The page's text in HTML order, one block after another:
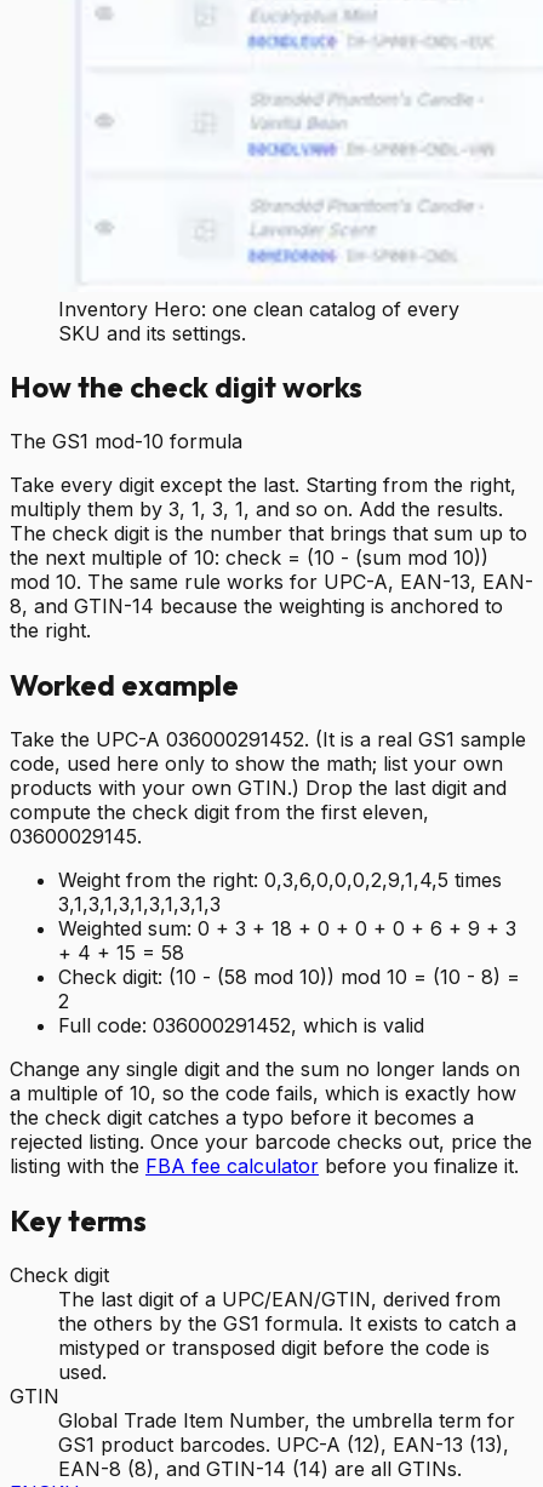
Inventory Hero: one clean catalog of every
SKU and its settings.
How the check digit works
The GS1 mod-10 formula
Take every digit except the last. Starting from the right,
multiply them by 3, 1, 3, 1, and so on. Add the results.
The check digit is the number that brings that sum up to
the next multiple of 10: check = (10 - (sum mod 10))
mod 10. The same rule works for UPC-A, EAN-13, EAN-
8, and GTIN-14 because the weighting is anchored to
the right.
Worked example
Take the UPC-A 036000291452. (It is a real GS1 sample
code, used here only to show the math; list your own
products with your own GTIN.) Drop the last digit and
compute the check digit from the first eleven,
03600029145.
Weight from the right: 0,3,6,0,0,0,2,9,1,4,5 times
3,1,3,1,3,1,3,1,3,1,3
Weighted sum: 0 + 3 + 18 + 0 + 0 + 0 + 6 + 9 + 3
+ 4 + 15 = 58
Check digit: (10 - (58 mod 10)) mod 10 = (10 - 8) =
2
Full code: 036000291452, which is valid
Change any single digit and the sum no longer lands on
a multiple of 10, so the code fails, which is exactly how
the check digit catches a typo before it becomes a
rejected listing. Once your barcode checks out, price the
listing with the FBA fee calculator before you finalize it.
Key terms
Check digit
The last digit of a UPC/EAN/GTIN, derived from
the others by the GS1 formula. It exists to catch a
mistyped or transposed digit before the code is
used.
GTIN
Global Trade Item Number, the umbrella term for
GS1 product barcodes. UPC-A (12), EAN-13 (13),
EAN-8 (8), and GTIN-14 (14) are all GTINs.